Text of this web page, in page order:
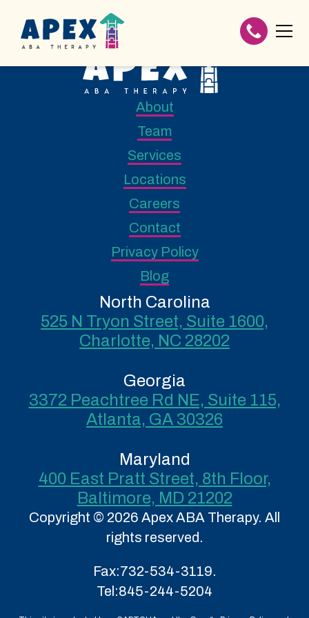
About
Team
Services
Locations
Careers
Contact
Privacy Policy
Blog
North Carolina
525 N Tryon Street, Suite 1600,
Charlotte, NC 28202
Georgia
3372 Peachtree Rd NE, Suite 115,
Atlanta, GA 30326
Maryland
400 East Pratt Street, 8th Floor,
Baltimore, MD 21202
Copyright © 2026 Apex ABA Therapy. All
rights reserved.
Fax:732-534-3119.
Tel:845-244-5204